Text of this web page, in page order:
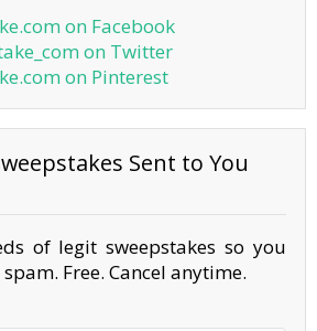
on Facebook
on Twitter
on Pinterest
Sent to You
of legit sweepstakes so you
Free. Cancel anytime.